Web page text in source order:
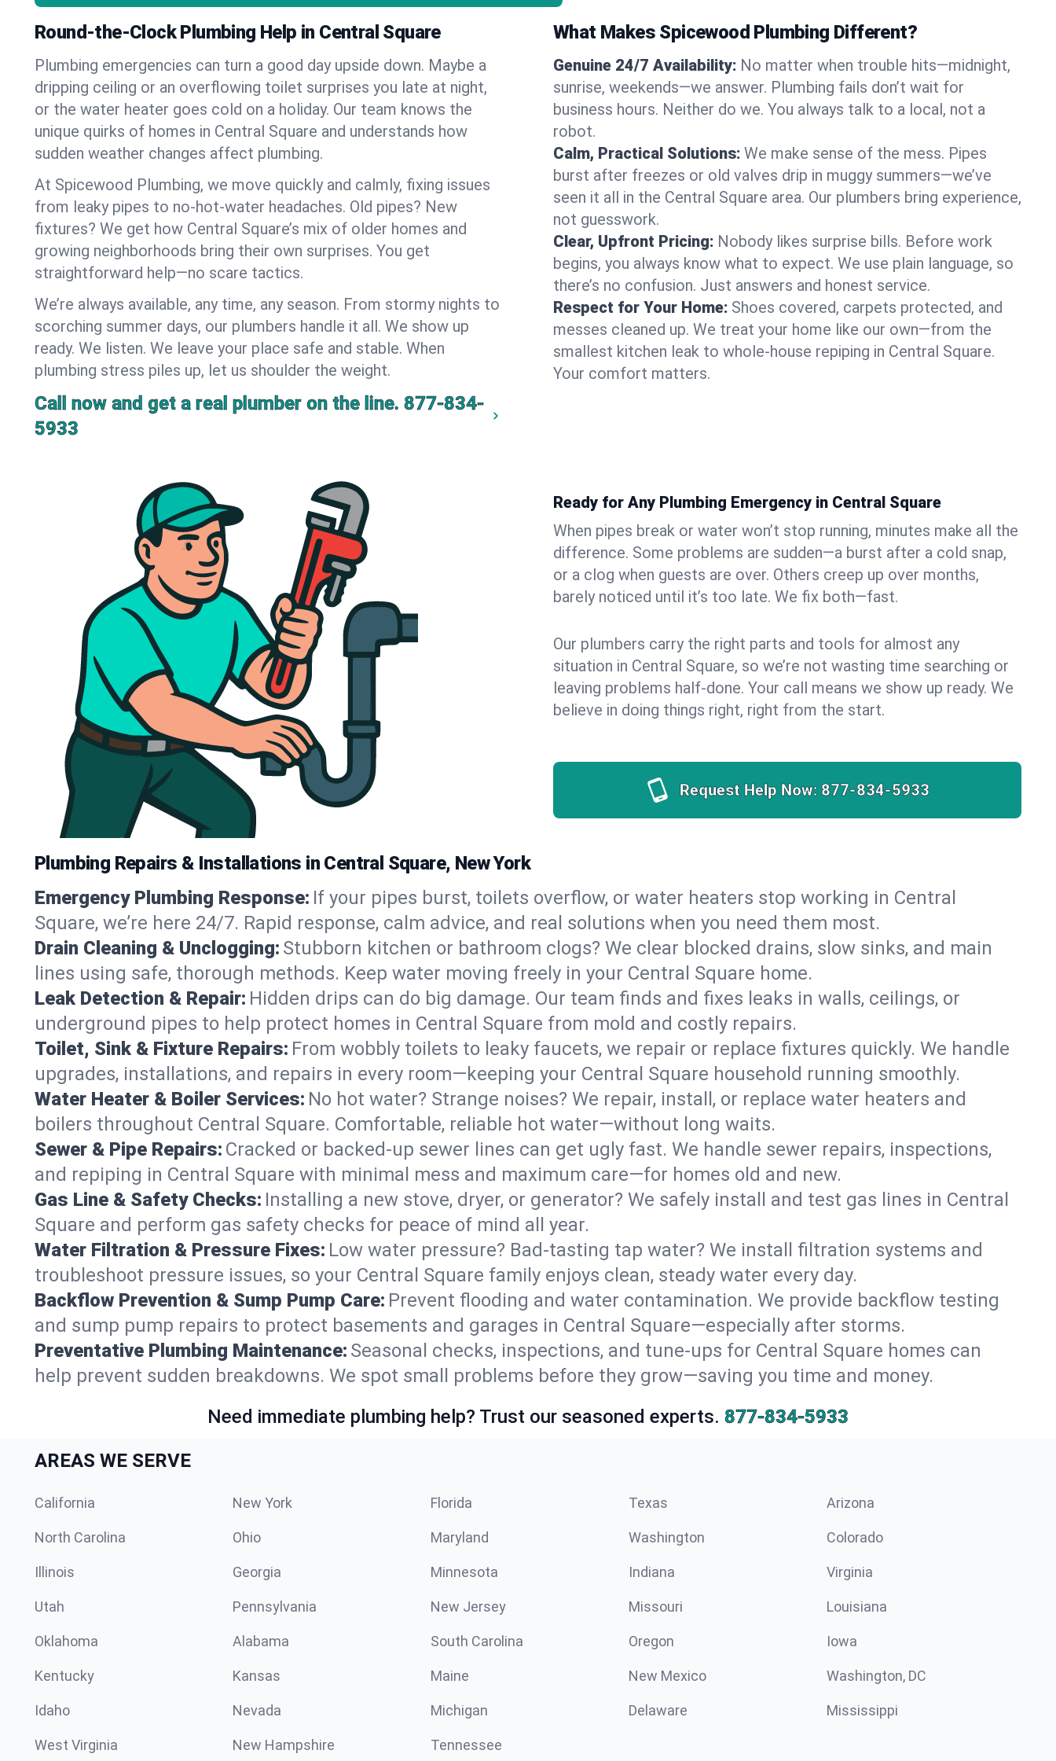
Round-the-Clock Plumbing Help in Central Square
Plumbing emergencies can turn a good day upside down. Maybe a
dripping ceiling or an overflowing toilet surprises you late at night,
or the water heater goes cold on a holiday. Our team knows the
unique quirks of homes in Central Square and understands how
sudden weather changes affect plumbing.
At Spicewood Plumbing, we move quickly and calmly, fixing issues
from leaky pipes to no-hot-water headaches. Old pipes? New
fixtures? We get how Central Square’s mix of older homes and
growing neighborhoods bring their own surprises. You get
straightforward help—no scare tactics.
We’re always available, any time, any season. From stormy nights to
scorching summer days, our plumbers handle it all. We show up
ready. We listen. We leave your place safe and stable. When
plumbing stress piles up, let us shoulder the weight.
Call now and get a real plumber on the line. 877-834-
5933
What Makes Spicewood Plumbing Different?
Genuine 24/7 Availability: No matter when trouble hits—midnight,
sunrise, weekends—we answer. Plumbing fails don’t wait for
business hours. Neither do we. You always talk to a local, not a
robot.
Calm, Practical Solutions: We make sense of the mess. Pipes
burst after freezes or old valves drip in muggy summers—we’ve
seen it all in the Central Square area. Our plumbers bring experience,
not guesswork.
Clear, Upfront Pricing: Nobody likes surprise bills. Before work
begins, you always know what to expect. We use plain language, so
there’s no confusion. Just answers and honest service.
Respect for Your Home: Shoes covered, carpets protected, and
messes cleaned up. We treat your home like our own—from the
smallest kitchen leak to whole-house repiping in Central Square.
Your comfort matters.
Ready for Any Plumbing Emergency in Central Square
When pipes break or water won’t stop running, minutes make all the
difference. Some problems are sudden—a burst after a cold snap,
or a clog when guests are over. Others creep up over months,
barely noticed until it’s too late. We fix both—fast.
Our plumbers carry the right parts and tools for almost any
situation in Central Square, so we’re not wasting time searching or
leaving problems half-done. Your call means we show up ready. We
believe in doing things right, right from the start.
Request Help Now: 877-834-5933
Plumbing Repairs & Installations in Central Square, New York
Emergency Plumbing Response: If your pipes burst, toilets overflow, or water heaters stop working in Central
Square, we’re here 24/7. Rapid response, calm advice, and real solutions when you need them most.
Drain Cleaning & Unclogging: Stubborn kitchen or bathroom clogs? We clear blocked drains, slow sinks, and main
lines using safe, thorough methods. Keep water moving freely in your Central Square home.
Leak Detection & Repair: Hidden drips can do big damage. Our team finds and fixes leaks in walls, ceilings, or
underground pipes to help protect homes in Central Square from mold and costly repairs.
Toilet, Sink & Fixture Repairs: From wobbly toilets to leaky faucets, we repair or replace fixtures quickly. We handle
upgrades, installations, and repairs in every room—keeping your Central Square household running smoothly.
Water Heater & Boiler Services: No hot water? Strange noises? We repair, install, or replace water heaters and
boilers throughout Central Square. Comfortable, reliable hot water—without long waits.
Sewer & Pipe Repairs: Cracked or backed-up sewer lines can get ugly fast. We handle sewer repairs, inspections,
and repiping in Central Square with minimal mess and maximum care—for homes old and new.
Gas Line & Safety Checks: Installing a new stove, dryer, or generator? We safely install and test gas lines in Central
Square and perform gas safety checks for peace of mind all year.
Water Filtration & Pressure Fixes: Low water pressure? Bad-tasting tap water? We install filtration systems and
troubleshoot pressure issues, so your Central Square family enjoys clean, steady water every day.
Backflow Prevention & Sump Pump Care: Prevent flooding and water contamination. We provide backflow testing
and sump pump repairs to protect basements and garages in Central Square—especially after storms.
Preventative Plumbing Maintenance: Seasonal checks, inspections, and tune-ups for Central Square homes can
help prevent sudden breakdowns. We spot small problems before they grow—saving you time and money.
Need immediate plumbing help? Trust our seasoned experts. 877-834-5933
AREAS WE SERVE
California New York Florida Texas Arizona
North Carolina Ohio Maryland Washington Colorado
Illinois Georgia Minnesota Indiana Virginia
Utah Pennsylvania New Jersey Missouri Louisiana
Oklahoma Alabama South Carolina Oregon Iowa
Kentucky Kansas Maine New Mexico Washington, DC
Idaho Nevada Michigan Delaware Mississippi
West Virginia New Hampshire Tennessee